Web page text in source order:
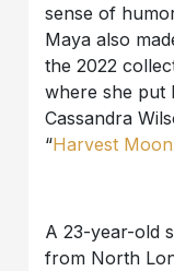
sense of
Maya also
the 2022
where she put
Cassandra
“Harvest Moon
A 23-year-old
from North